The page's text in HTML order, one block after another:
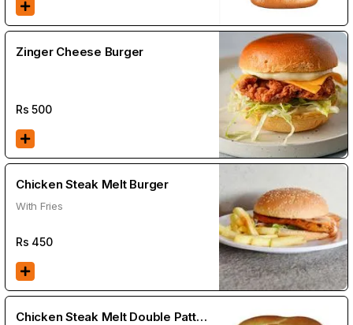
Zinger Cheese Burger
Rs500
Chicken Steak Melt Burger
With Fries
Rs 450
Chicken Steak Melt Double Patty